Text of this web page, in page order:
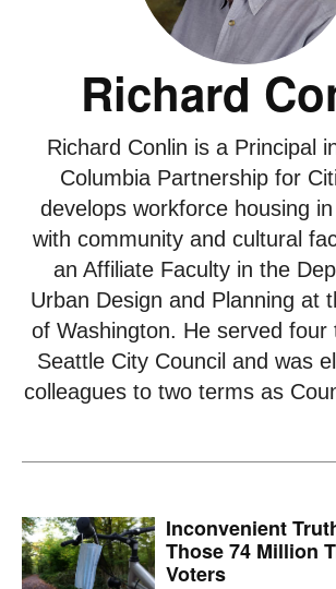
Richard
Richard Conlin is a Principal
Columbia Partnership for
develops workforce housing
with community and cultural
an Affiliate Faculty in the
Urban Design and Planning at
of Washington. He served four
Seattle City Council and was
colleagues to two terms as
Inconvenient
Those 74 Million
Voters